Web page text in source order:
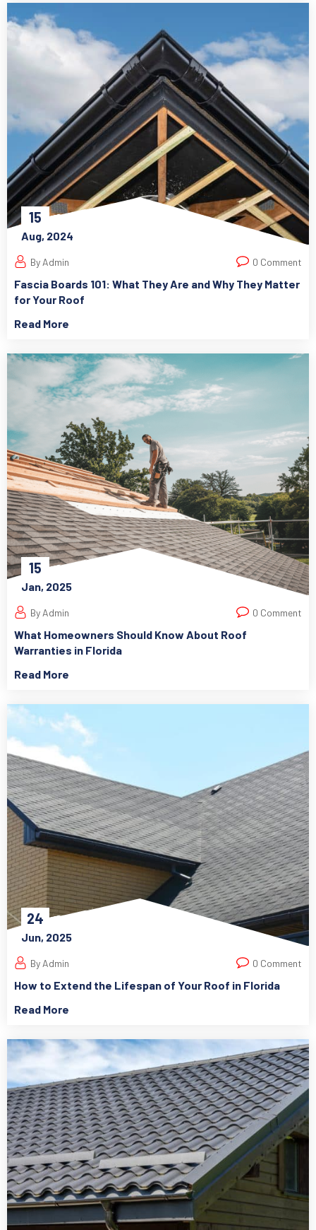
15
Aug, 2024
By Admin 0 Comment
Fascia Boards 101: What They Are and Why They Matter
for Your Roof
Read More
15
Jan, 2025
By Admin 0 Comment
What Homeowners Should Know About Roof
Warranties in Florida
Read More
24
Jun, 2025
By Admin 0 Comment
How to Extend the Lifespan of Your Roof in Florida
Read More